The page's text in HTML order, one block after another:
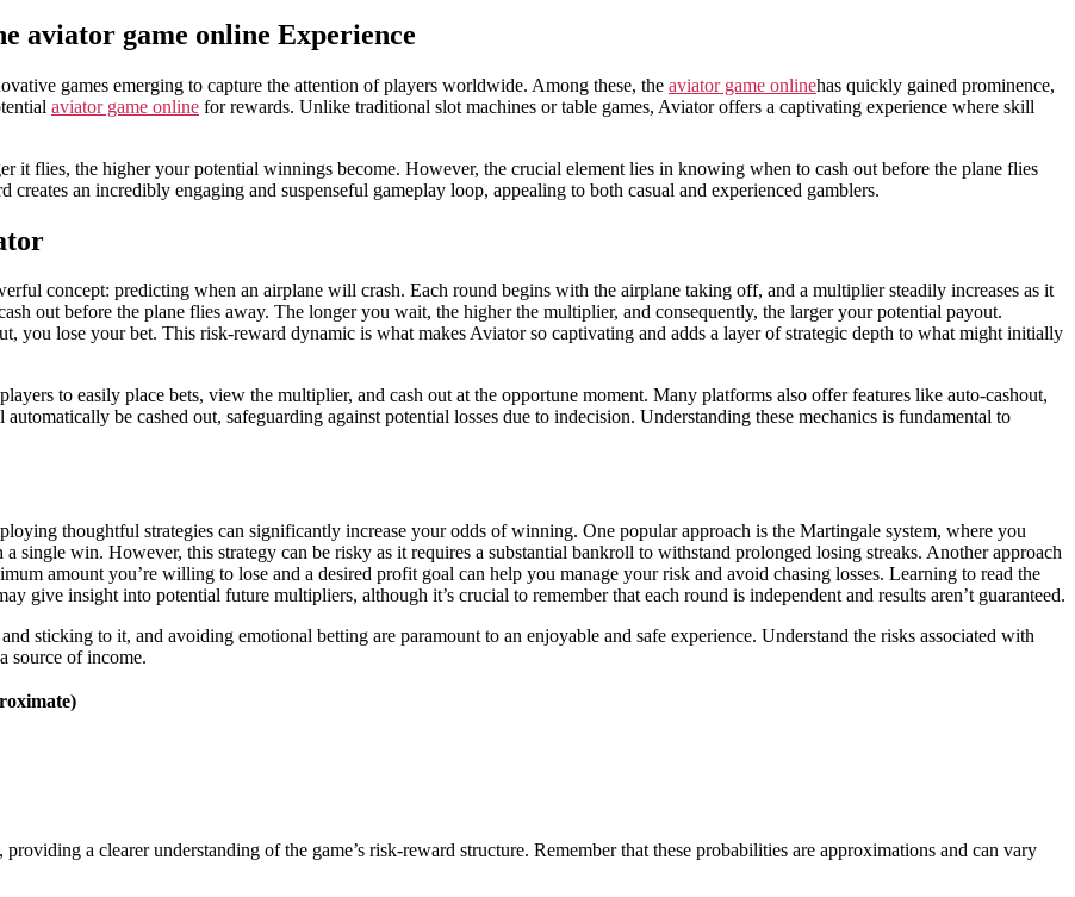
aviator game online Experience
games emerging to capture the attention of players worldwide. Among these, the aviator game onlinehas quickly gained prominence,
aviator game online for rewards. Unlike traditional slot machines or table games, Aviator offers a captivating experience where skill
it flies, the higher your potential winnings become. However, the crucial element lies in knowing when to cash out before the plane flies
an incredibly engaging and suspenseful gameplay loop, appealing to both casual and experienced gamblers.
concept: predicting when an airplane will crash. Each round begins with the airplane taking off, and a multiplier steadily increases as it
out before the plane flies away. The longer you wait, the higher the multiplier, and consequently, the larger your potential payout.
you lose your bet. This risk-reward dynamic is what makes Aviator so captivating and adds a layer of strategic depth to what might initially
to easily place bets, view the multiplier, and cash out at the opportune moment. Many platforms also offer features like auto-cashout,
be cashed out, safeguarding against potential losses due to indecision. Understanding these mechanics is fundamental to
thoughtful strategies can significantly increase your odds of winning. One popular approach is the Martingale system, where you
single win. However, this strategy can be risky as it requires a substantial bankroll to withstand prolonged losing streaks. Another approach
amount you’re willing to lose and a desired profit goal can help you manage your risk and avoid chasing losses. Learning to read the
give insight into potential future multipliers, although it’s crucial to remember that each round is independent and results aren’t guaranteed.
sticking to it, and avoiding emotional betting are paramount to an enjoyable and safe experience. Understand the risks associated with
source of income.
a clearer understanding of the game’s risk-reward structure. Remember that these probabilities are approximations and can vary